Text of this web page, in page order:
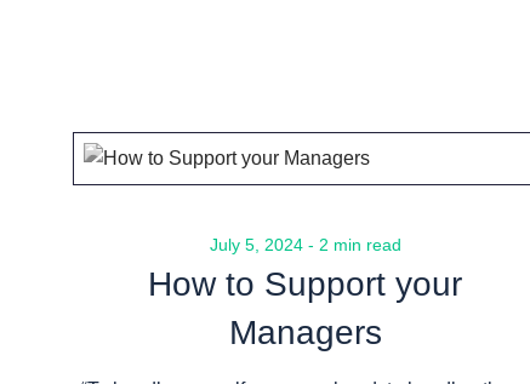
July 5, 2024 - 2 min read
How to Support your
Managers